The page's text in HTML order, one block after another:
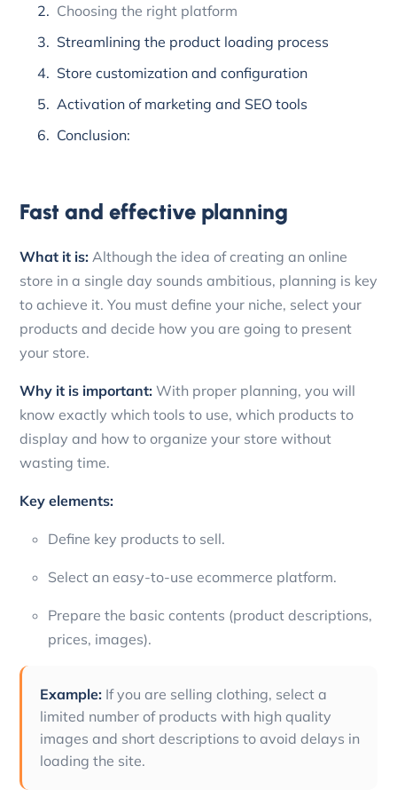
Choosing the right platform
Streamlining the product loading process
Store customization and configuration
Activation of marketing and SEO tools
Conclusion:
Fast and effective planning
What it is: Although the idea of creating an online
store in a single day sounds ambitious, planning is key
to achieve it. You must define your niche, select your
products and decide how you are going to present
your store.
Why it is important: With proper planning, you will
know exactly which tools to use, which products to
display and how to organize your store without
wasting time.
Key elements:
Define key products to sell.
Select an easy-to-use ecommerce platform.
Prepare the basic contents (product descriptions,
prices, images).
Example: If you are selling clothing, select a
limited number of products with high quality
images and short descriptions to avoid delays in
loading the site.